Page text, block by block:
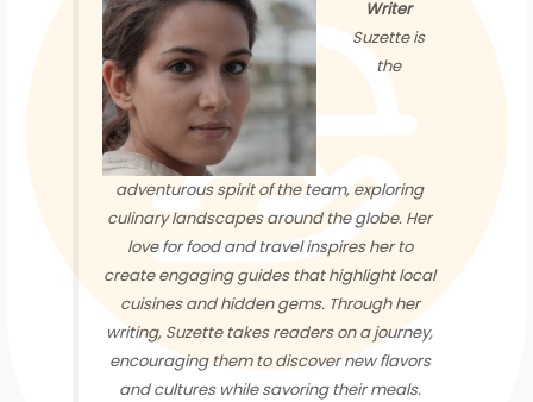
Writer
Suzette is
the
adventurous spirit of the team, exploring
culinary landscapes around the globe. Her
love for food and travel inspires her to
create engaging guides that highlight local
cuisines and hidden gems. Through her
writing, Suzette takes readers on a journey,
encouraging them to discover new flavors
and cultures while savoring their meals.